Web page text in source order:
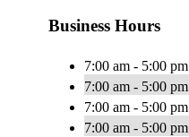
Business Hours
7:00 am - 5:00 pm
7:00 am - 5:00 pm
7:00 am - 5:00 pm
7:00 am - 5:00 pm